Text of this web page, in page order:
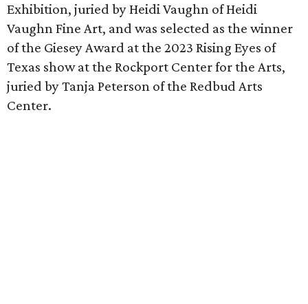
Exhibition, juried by Heidi Vaughn of Heidi
Vaughn Fine Art, and was selected as the winner
of the Giesey Award at the 2023 Rising Eyes of
Texas show at the Rockport Center for the Arts,
juried by Tanja Peterson of the Redbud Arts
Center.